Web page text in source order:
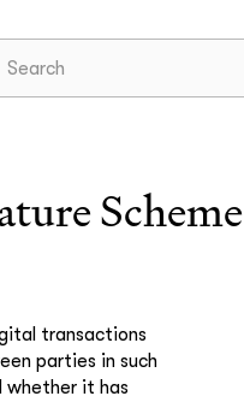
Scheme
transactions
parties in such
it has